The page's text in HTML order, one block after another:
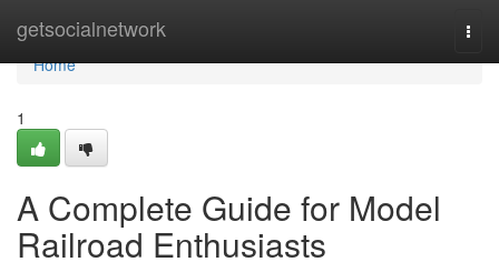
getsocialnetwork
Home
Home
1
A Complete Guide for Model
Railroad Enthusiasts